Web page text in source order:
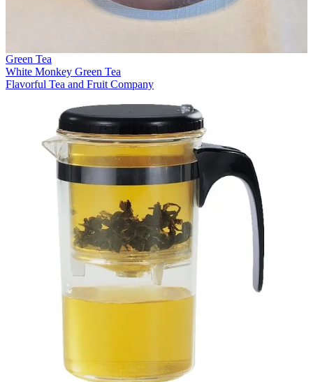
Green Tea
White Monkey Green Tea
Flavorful Tea and Fruit Company